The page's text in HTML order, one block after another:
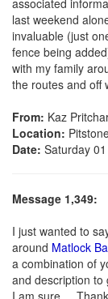
last weekend
invaluable (just
fence being
with my family
the routes and off
From: Kaz
Location:
Date: Saturday
Message 1,349:
I just wanted to
around Matlock
a combination of
and description to
I am sure....